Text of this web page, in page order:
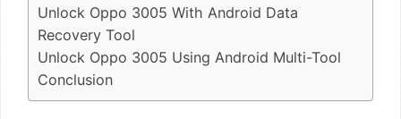
Unlock Oppo 3005 With Android Data
Recovery Tool
Unlock Oppo 3005 Using Android Multi-Tool
Conclusion